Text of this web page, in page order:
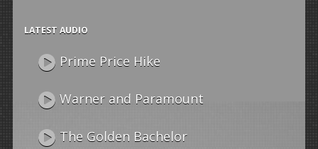
LATEST AUDIO
Prime Price Hike
Warner and Paramount
The Golden Bachelor